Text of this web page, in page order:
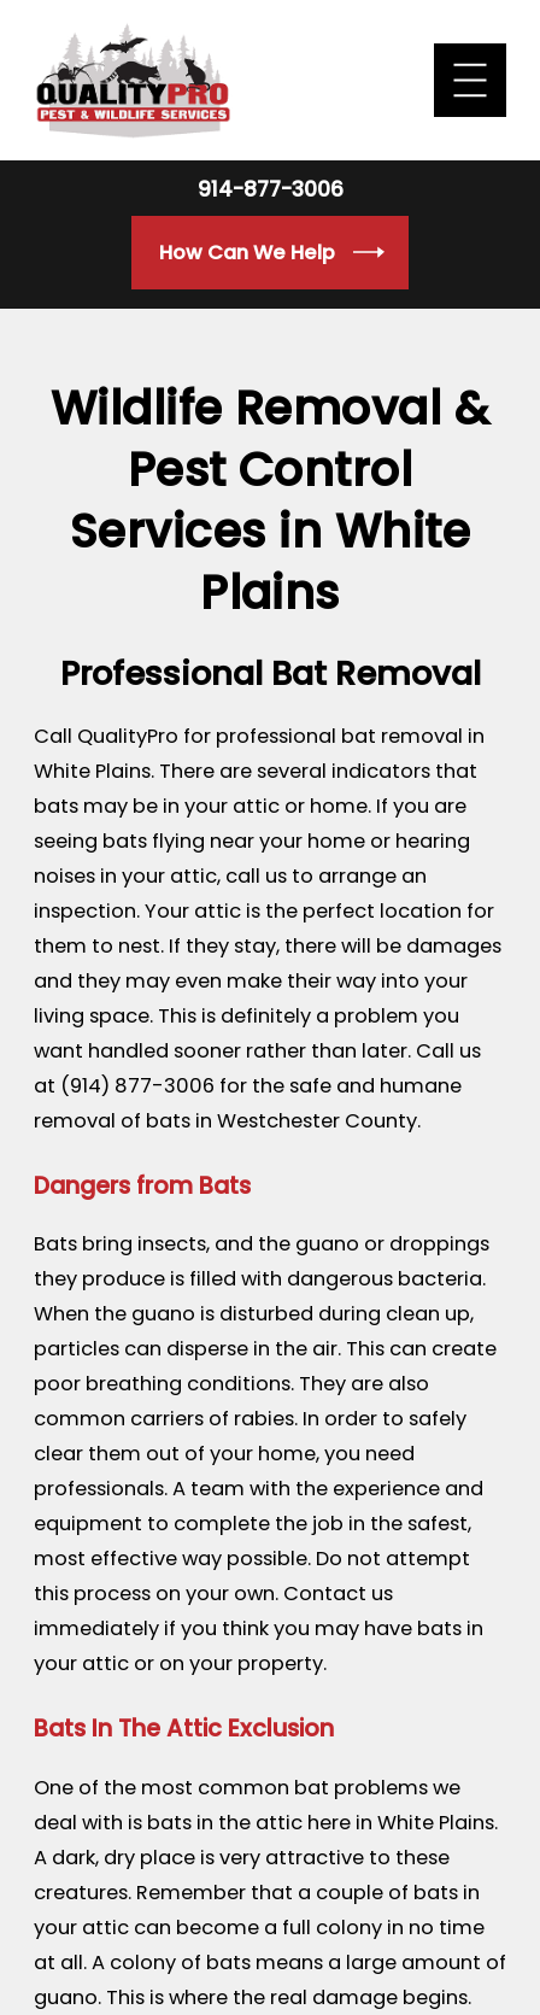
914-877-3006
How Can We Help
Wildlife Removal &
Pest Control
Services in White
Plains
Professional Bat Removal
Call QualityPro for professional bat removal in
White Plains. There are several indicators that
bats may be in your attic or home. If you are
seeing bats flying near your home or hearing
noises in your attic, call us to arrange an
inspection. Your attic is the perfect location for
them to nest. If they stay, there will be damages
and they may even make their way into your
living space. This is definitely a problem you
want handled sooner rather than later. Call us
at (914) 877-3006 for the safe and humane
removal of bats in Westchester County.
Dangers from Bats
Bats bring insects, and the guano or droppings
they produce is filled with dangerous bacteria.
When the guano is disturbed during clean up,
particles can disperse in the air. This can create
poor breathing conditions. They are also
common carriers of rabies. In order to safely
clear them out of your home, you need
professionals. A team with the experience and
equipment to complete the job in the safest,
most effective way possible. Do not attempt
this process on your own. Contact us
immediately if you think you may have bats in
your attic or on your property.
Bats In The Attic Exclusion
One of the most common bat problems we
deal with is bats in the attic here in White Plains.
A dark, dry place is very attractive to these
creatures. Remember that a couple of bats in
your attic can become a full colony in no time
at all. A colony of bats means a large amount of
guano. This is where the real damage begins.